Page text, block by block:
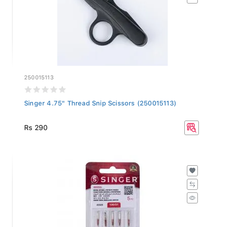
250015113
Singer 4.75" Thread Snip Scissors (250015113)
Rs 290